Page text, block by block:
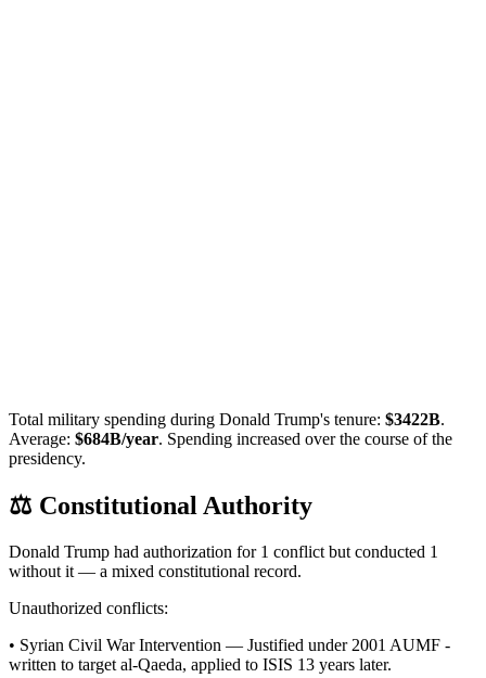
Total military spending during Donald Trump's tenure: $3422B.
Average: $684B/year. Spending increased over the course of the
presidency.
⚖️ Constitutional Authority
Donald Trump had authorization for 1 conflict but conducted 1
without it — a mixed constitutional record.
Unauthorized conflicts:
• Syrian Civil War Intervention — Justified under 2001 AUMF -
written to target al-Qaeda, applied to ISIS 13 years later.